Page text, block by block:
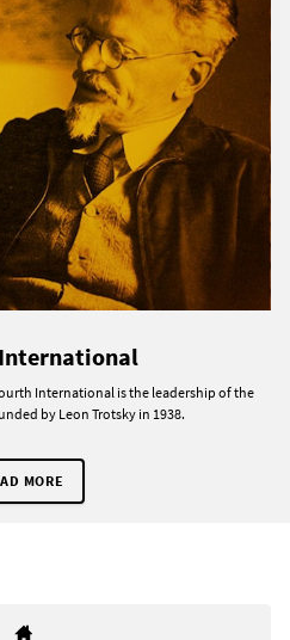
International is the leadership of the
by Leon Trotsky in 1938.
MORE